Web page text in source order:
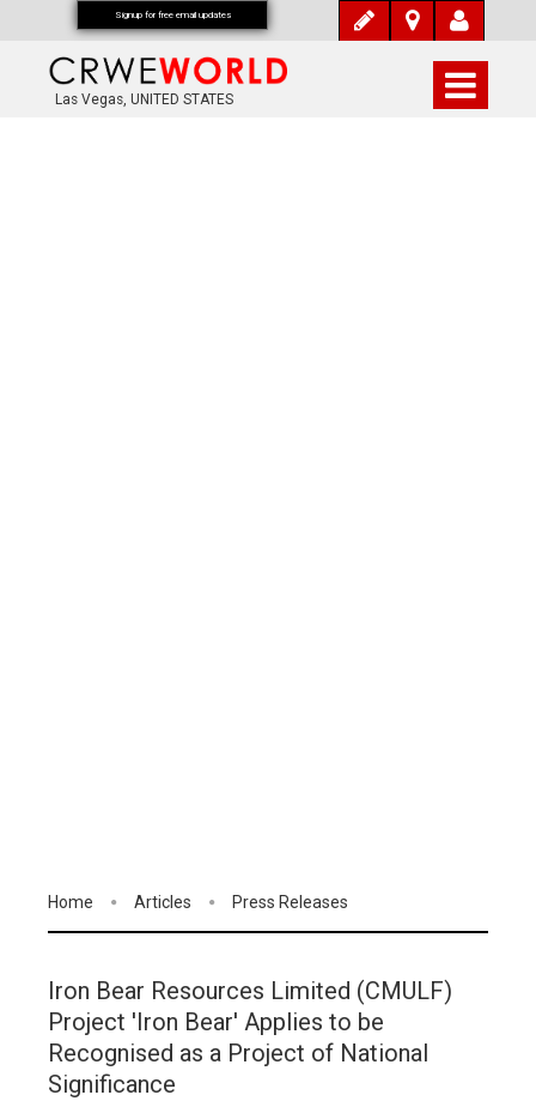
Las Vegas, UNITED STATES
Home Articles Press Releases
Iron Bear Resources Limited (CMULF)
Project 'Iron Bear' Applies to be
Recognised as a Project of National
Significance
Signup for free email updates